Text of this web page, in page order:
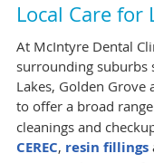
Local Care for
At McIntyre Dental
surrounding suburbs
Lakes, Golden Grove
to offer a broad
cleanings and
CEREC, resin fillings